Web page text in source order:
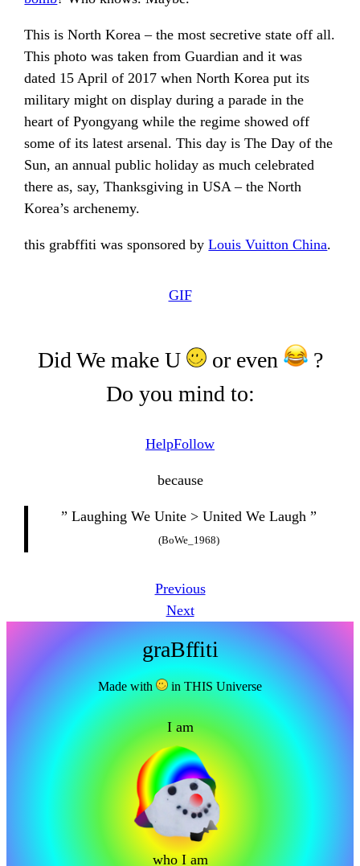
This is North Korea – the most secretive state off all.
This photo was taken from Guardian and it was
dated 15 April of 2017 when North Korea put its
military might on display during a parade in the
heart of Pyongyang while the regime showed off
some of its latest arsenal. This day is The Day of the
Sun, an annual public holiday as much celebrated
there as, say, Thanksgiving in USA – the North
Korea’s archenemy.
this grabffiti was sponsored byLouis Vuitton China.
GIF
Did We make U or even
?
Do you mind to:
HelpFollow
because
” Laughing We Unite > United We Laugh ”
(BoWe_1968)
Previous
Next
graBffiti
Made with in THIS Universe
I am
who I am